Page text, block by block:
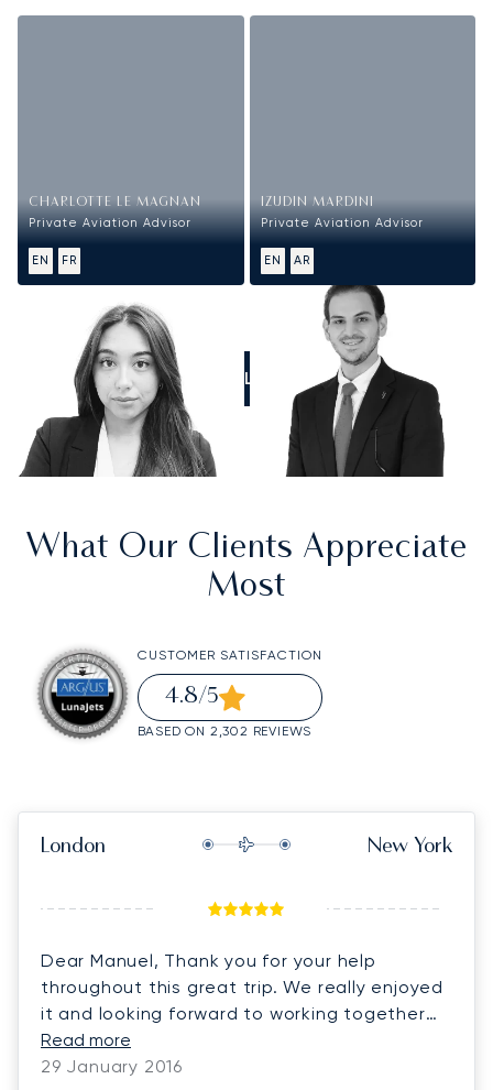
CHARLOTTE LE MAGNAN
Private Aviation Advisor
EN FR
IZUDIN MARDINI
Private Aviation Advisor
EN AR
CALL US
What Our Clients Appreciate
Most
CUSTOMER SATISFACTION
4.8/5
BASED ON 2,302 REVIEWS
London New York
Dear Manuel, Thank you for your help
throughout this great trip. We really enjoyed
it and looking forward to working together
again.
Read more
29 January 2016